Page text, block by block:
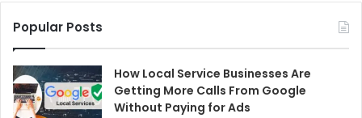
Popular Posts
How Local Service Businesses Are
Getting More Calls From Google
Without Paying for Ads